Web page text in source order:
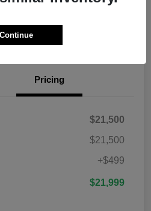
Pricing
$21,500
$21,500
+$499
$21,999
Continue